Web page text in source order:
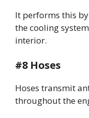
It performs this
the cooling
interior.
#8 Hoses
Hoses transmit
throughout the